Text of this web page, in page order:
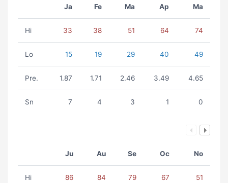
Ja Fe Ma Ap Ma
Hi 33 38 51 64 74
Lo 15 19 29 40 49
Pre. 1.87 1.71 2.46 3.49 4.65
Sn 7 4 3 1 0
Ju Au Se Oc No
Hi 86 84 79 67 51